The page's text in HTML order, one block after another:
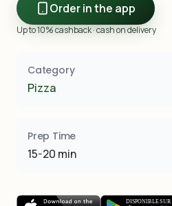
Order in the app
Up to 10% cashback · cash on delivery
Category
Pizza
Prep Time
15-20 min